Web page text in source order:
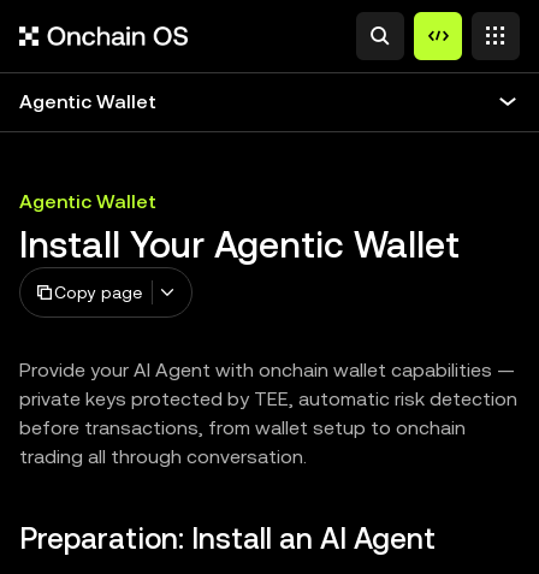
Agentic Wallet
Agentic Wallet
Install Your Agentic Wallet
Copy page
Provide your AI Agent with onchain wallet capabilities —
private keys protected by TEE, automatic risk detection
before transactions, from wallet setup to onchain
trading all through conversation.
Preparation: Install an AI Agent